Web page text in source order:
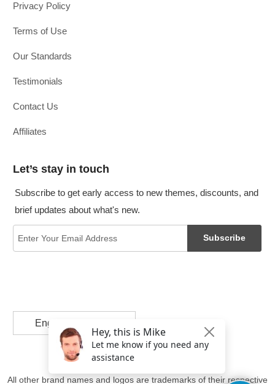
Privacy Policy
Terms of Use
Our Standards
Testimonials
Contact Us
Affiliates
Let’s stay in touch
Subscribe to get early access to new themes, discounts, and
brief updates about what's new.
Subscribe
English
All other brand names and logos are trademarks of their respective